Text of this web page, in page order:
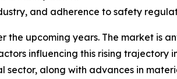
and adherence to safety
the upcoming years. The market is
influencing this rising trajectory
along with advances in